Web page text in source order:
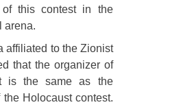
of this contest in the
arena.
affiliated to the Zionist
that the organizer of
is the same as the
the Holocaust contest.